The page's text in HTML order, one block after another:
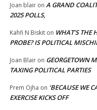
Joan blair on A GRAND
2025 POLLS,
Kahfi N Biskit on WHAT’S THE
PROBE? IS POLITICAL
Joan Blair on GEORGETOWN
TAXING POLITICAL PARTIES
Prem Ojha on ‘BECAUSE WE
EXERCISE KICKS OFF